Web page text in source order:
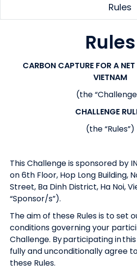
Rules
Rules
CARBON CAPTURE FOR A NET
VIETNAM
(the
CHALLENGE
(the “Rules”)
This Challenge is sponsored by
on 6th Floor, Hop Long Building,
Street, Ba Dinh District, Ha Noi,
“Sponsor/s”).
The aim of these Rules is to set
conditions governing your
Challenge. By participating in
fully and unconditionally agree
these Rules.